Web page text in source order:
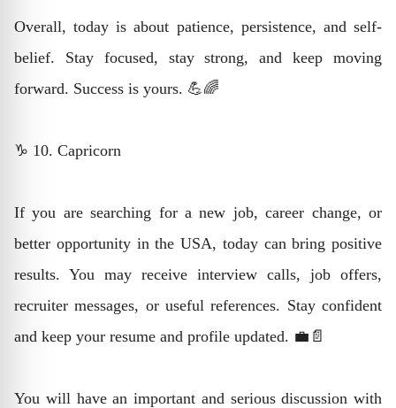
Overall, today is about patience, persistence, and self-
belief. Stay focused, stay strong, and keep moving
forward. Success is yours. 💪🌈
♑ 10. Capricorn
If you are searching for a new job, career change, or
better opportunity in the USA, today can bring positive
results. You may receive interview calls, job offers,
recruiter messages, or useful references. Stay confident
and keep your resume and profile updated. 💼📄
You will have an important and serious discussion with